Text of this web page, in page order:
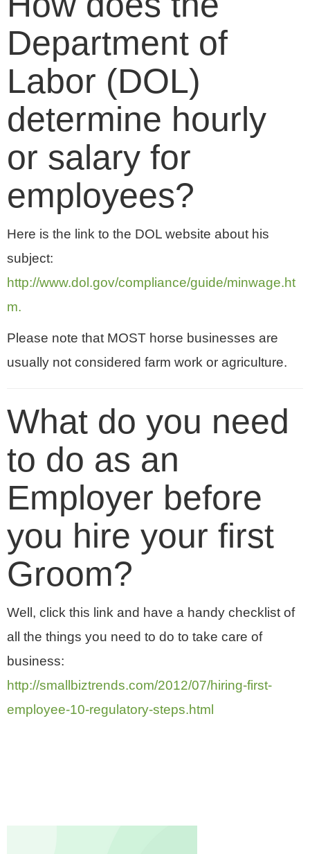
Department of
Labor (DOL)
determine hourly
or salary for
employees?
Here is the link to the DOL website about his
subject:
http://www.dol.gov/compliance/guide/minwage.ht
m.
Please note that MOST horse businesses are
usually not considered farm work or agriculture.
What do you need
to do as an
Employer before
you hire your first
Groom?
Well, click this link and have a handy checklist of
all the things you need to do to take care of
business:
http://smallbiztrends.com/2012/07/hiring-first-
employee-10-regulatory-steps.html